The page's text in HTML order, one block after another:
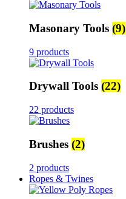
Masonary Tools (9)
9 products
Drywall Tools (22)
22 products
Brushes (2)
2 products
Ropes & Twines